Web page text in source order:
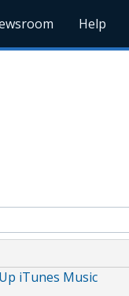
Help
iTunes Music